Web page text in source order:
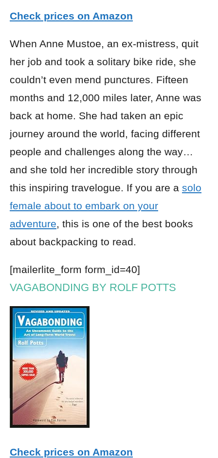
Check prices on Amazon
When Anne Mustoe, an ex-mistress, quit
her job and took a solitary bike ride, she
couldn’t even mend punctures. Fifteen
months and 12,000 miles later, Anne was
back at home. She had taken an epic
journey around the world, facing different
people and challenges along the way…
and she told her incredible story through
this inspiring travelogue. If you are a solo
female about to embark on your
adventure, this is one of the best books
about backpacking to read.
[mailerlite_form form_id=40]
VAGABONDING BY ROLF POTTS
Check prices on Amazon